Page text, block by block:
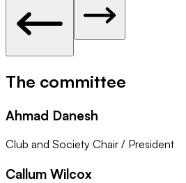
The committee
Ahmad Danesh
Club and Society Chair / President
Callum Wilcox